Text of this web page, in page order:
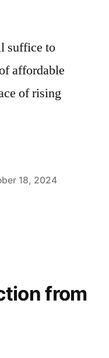
suffice to
affordable
of rising
18, 2024
from